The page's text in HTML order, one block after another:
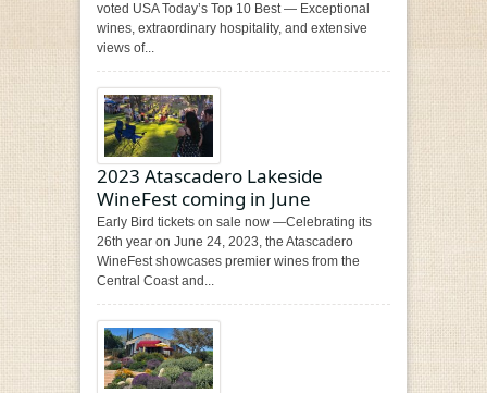
voted USA Today’s Top 10 Best — Exceptional
wines, extraordinary hospitality, and extensive
views of...
2023 Atascadero Lakeside
WineFest coming in June
Early Bird tickets on sale now —Celebrating its
26th year on June 24, 2023, the Atascadero
WineFest showcases premier wines from the
Central Coast and...